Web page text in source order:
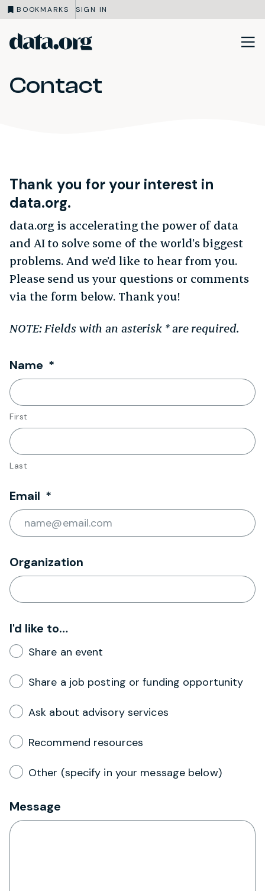
BOOKMARKS SIGN IN
Skip to main content
Contact
Thank you for your interest in
data.org.
data.org is accelerating the power of data
and AI to solve some of the world’s biggest
problems. And we’d like to hear from you.
Please send us your questions or comments
via the form below. Thank you!
NOTE: Fields with an asterisk * are required.
Name *
First
Last
Email *
Organization
I'd like to…
Share an event
Share a job posting or funding opportunity
Ask about advisory services
Recommend resources
Other (specify in your message below)
Message